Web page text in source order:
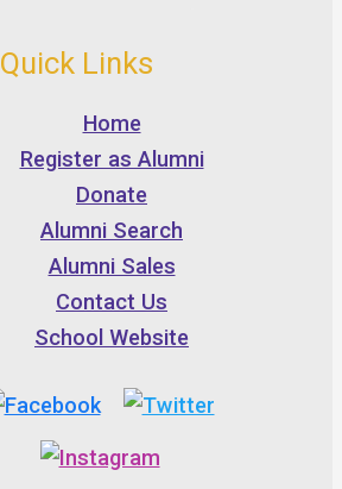
Quick Links
Home
Register as Alumni
Donate
Alumni Search
Alumni Sales
Contact Us
School Website